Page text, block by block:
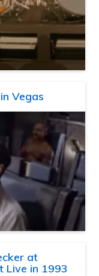
Vegas
at
Live in 1993